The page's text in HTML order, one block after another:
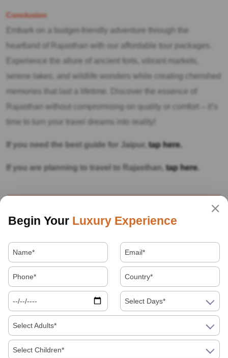
Conclusion
Embark on a budget-friendly adventure through the
heartland of Rajasthan with our affordable tour packages.
Experience the allure of ancient forts, vibrant markets,
serene lakes, and wildlife wonders while creating cherished
memories that last a lifetime. Discover the essence of
Rajasthan without compromising on quality or comfort – it’s
time to turn your travel dreams into reality!
If you need the best guide for Jaipur, tap here.
If you are planning to travel to Rajasthan, tap here.
Facts about India
Food
Hotels
Begin Your Luxury Experience
Select Days*
Select Adults*
Select Children*